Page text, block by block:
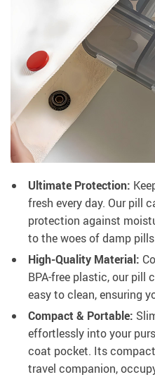
Ultimate Protection:
fresh every day. Our pill
protection against
to the woes of damp
High-Quality Material:
BPA-free plastic, our pill
easy to clean, ensuring
Compact & Portable:
effortlessly into your
coat pocket. Its
travel companion,